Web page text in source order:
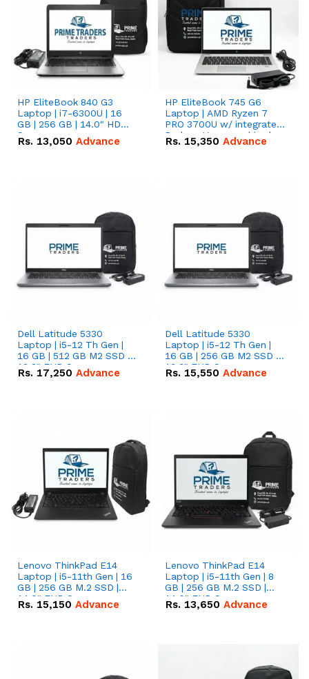
HP EliteBook 840 G3
Laptop | i7-6300U | 16
GB | 256 GB | 14.0" HD
Screen
Rs. 13,050 Advance
HP EliteBook 745 G6
Laptop | AMD Ryzen 7
PRO 3700U w/ integrated
Radeon Vega graphics |
16 GB | 512 GB M.2 SSD |
Rs. 15,350 Advance
Dell Latitude 5330
Laptop | i5-12 Th Gen |
16 GB | 512 GB M2 SSD |
13.3" FHD Screen
Rs. 17,250 Advance
Dell Latitude 5330
Laptop | i5-12 Th Gen |
16 GB | 256 GB M2 SSD |
13.3" FHD Screen
Rs. 15,550 Advance
Lenovo ThinkPad E14
Laptop | i5-11th Gen | 16
GB | 256 GB M.2 SSD |
14.0" FHD Screen
Rs. 15,150 Advance
Lenovo ThinkPad E14
Laptop | i5-11th Gen | 8
GB | 256 GB M.2 SSD |
14.0" FHD Screen
Rs. 13,650 Advance